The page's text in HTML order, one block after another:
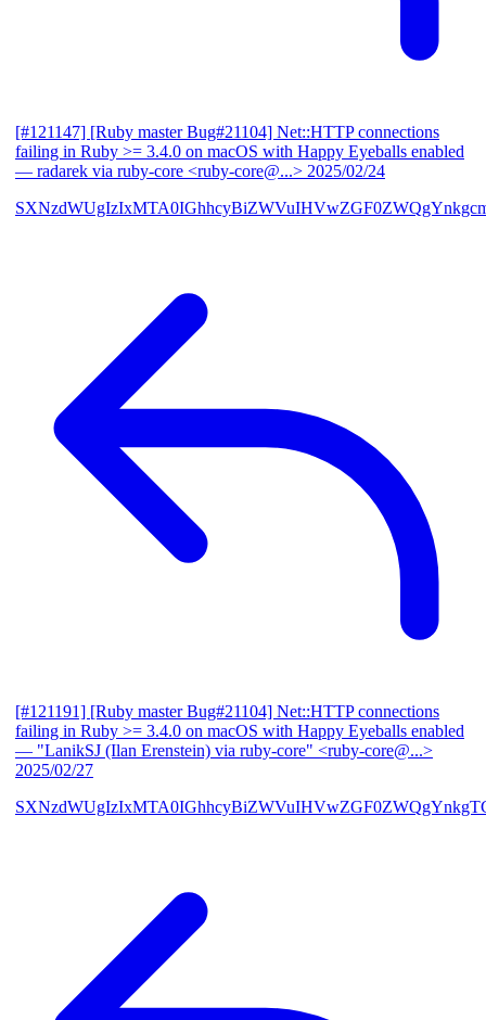
[#121147] [Ruby master Bug#21104] Net::HTTP connections
failing in Ruby >= 3.4.0 on macOS with Happy Eyeballs enabled
— radarek via ruby-core <ruby-core@...> 2025/02/24
[#121191] [Ruby master Bug#21104] Net::HTTP connections
failing in Ruby >= 3.4.0 on macOS with Happy Eyeballs enabled
— "LanikSJ (Ilan Erenstein) via ruby-core" <ruby-core@...>
2025/02/27